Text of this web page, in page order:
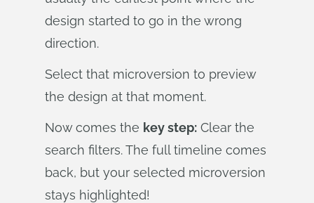
design started to go in the wrong
direction.
Select that microversion to preview
the design at that moment.
Now comes the key step: Clear the
search filters. The full timeline comes
back, but your selected microversion
stays highlighted!